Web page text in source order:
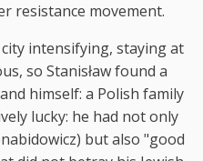
resistance movement.
intensifying, staying at
so Stanisław found a
himself: a Polish family
lucky: he had not only
but also "good